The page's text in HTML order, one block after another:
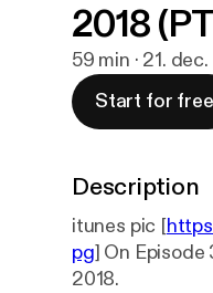
2018
59 min · 21.
Start for free
Description
itunes pic [
pg] On
2018.